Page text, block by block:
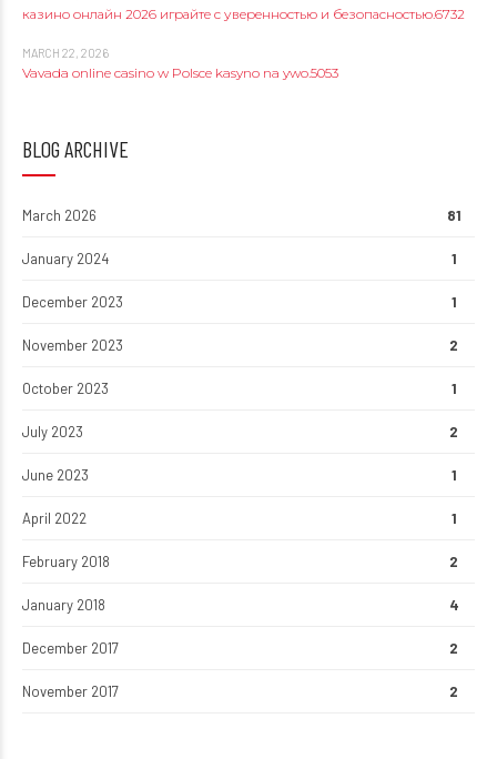
казино онлайн 2026 играйте с уверенностью и безопасностью.6732
MARCH 22, 2026
Vavada online casino w Polsce kasyno na ywo.5053
BLOG ARCHIVE
March 2026 81
January 2024 1
December 2023 1
November 2023 2
October 2023 1
July 2023 2
June 2023 1
April 2022 1
February 2018 2
January 2018 4
December 2017 2
November 2017 2